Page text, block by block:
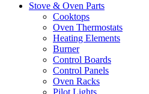
Stove & Oven Parts
Cooktops
Oven Thermostats
Heating Elements
Burner
Control Boards
Control Panels
Oven Racks
Pilot Lights